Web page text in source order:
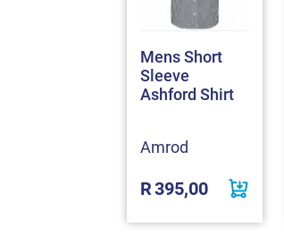
Mens Short
Sleeve
Ashford Shirt
Amrod
R395,00